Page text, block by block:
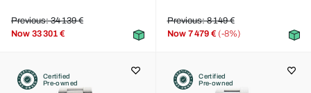
Previous: 34 139 €
Now 33 301 €
Previous: 8 149 €
Now 7 479 € (-8%)
Certified
Pre-owned
Certified
Pre-owned